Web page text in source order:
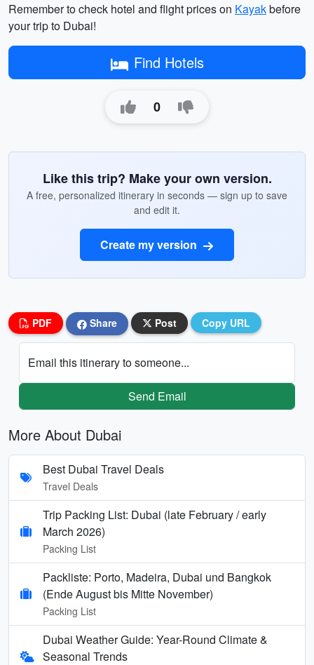
Remember to check hotel and flight prices on Kayakbefore
your trip to Dubai!
Find Hotels
0
Like this trip? Make your own version.
A free, personalized itinerary in seconds — sign up to save
and edit it.
Create my version
PDF Share Post Copy URL
Email this itinerary to someone...
Send Email
More About Dubai
Best Dubai Travel Deals
Travel Deals
Trip Packing List: Dubai (late February / early
March 2026)
Packing List
Packliste: Porto, Madeira, Dubai und Bangkok
(Ende August bis Mitte November)
Packing List
Dubai Weather Guide: Year-Round Climate &
Seasonal Trends